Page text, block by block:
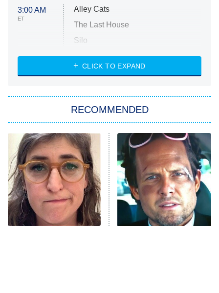
3:00 AM
ET
Alley Cats
The Last House
Silo
The Strangers: Chapter 2
Power Book III: Raising Kanan
The Secret Lives of Suburban
Housewives
9:00 PM
ET
Fightland
Life, Larry, and the Pursuit of
Unhappiness
CLICK TO EXPAND
RECOMMENDED